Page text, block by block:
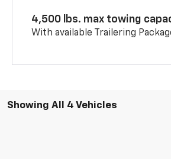
4,500 lbs. max towing
With available Trailering
Showing All 4 Vehicles